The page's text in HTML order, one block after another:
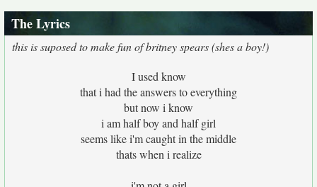
The Lyrics
this is suposed to make fun of britney spears (shes a boy!)
I used know
that i had the answers to everything
but now i know
i am half boy and half girl
seems like i'm caught in the middle
thats when i realize